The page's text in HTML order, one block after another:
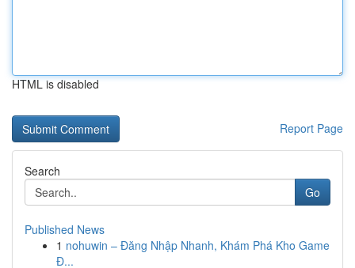
HTML is disabled
Report Page
Search
Go
Published News
1 nohuwin – Đăng Nhập Nhanh, Khám Phá Kho Game
Đ...